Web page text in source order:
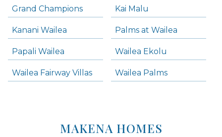
Grand Champions Kai Malu
Kanani Wailea Palms at Wailea
Papali Wailea Wailea Ekolu
Wailea Fairway Villas Wailea Palms
MAKENA HOMES